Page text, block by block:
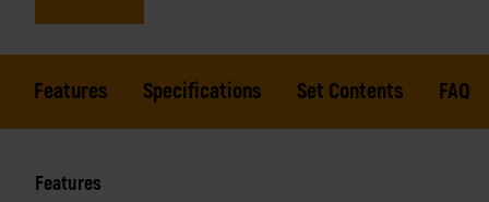
Features Specifications Set Contents FAQs
Features